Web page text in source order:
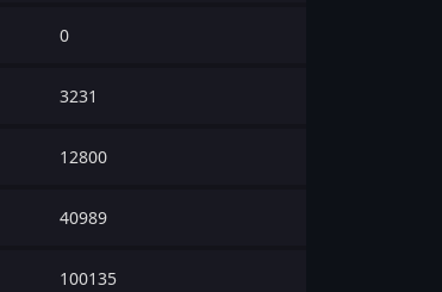
0
3231
12800
40989
100135